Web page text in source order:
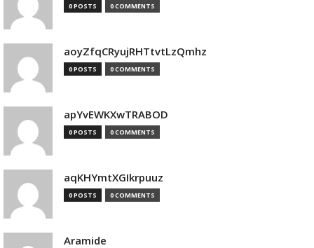
0 POSTS 0 COMMENTS
aoyZfqCRyujRHTtvtLzQmhz
0 POSTS 0 COMMENTS
apYvEWKXwTRABOD
0 POSTS 0 COMMENTS
aqKHYmtXGIkrpuuz
0 POSTS 0 COMMENTS
Aramide